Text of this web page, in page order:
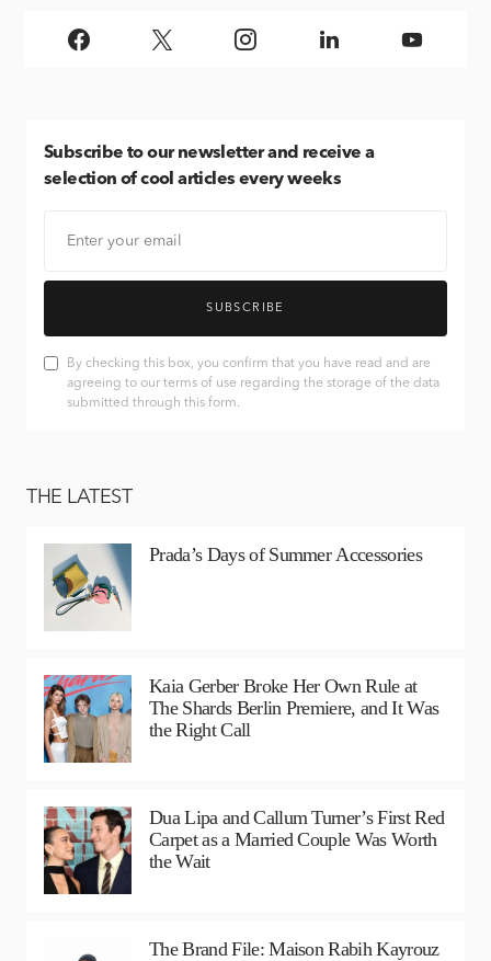
Subscribe to our newsletter and receive a
selection of cool articles every weeks
SUBSCRIBE
By checking this box, you confirm that you have read and are
agreeing to our terms of use regarding the storage of the data
submitted through this form.
THE LATEST
Prada’s Days of Summer Accessories
Kaia Gerber Broke Her Own Rule at
The Shards Berlin Premiere, and It Was
the Right Call
Dua Lipa and Callum Turner’s First Red
Carpet as a Married Couple Was Worth
the Wait
The Brand File: Maison Rabih Kayrouz